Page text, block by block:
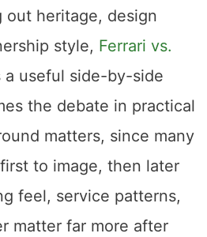
out heritage, design
style, Ferrari vs.
a useful side-by-side
the debate in practical
matters, since many
to image, then later
feel, service patterns,
matter far more after